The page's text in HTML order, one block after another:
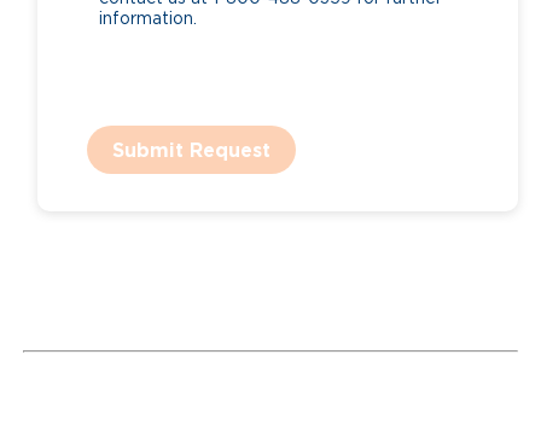
information.
Submit Request